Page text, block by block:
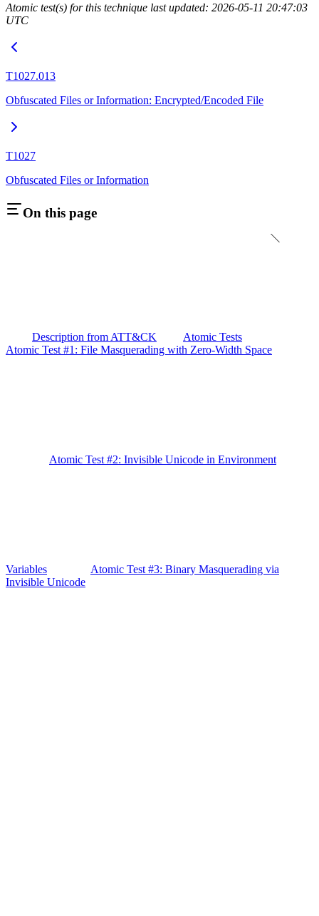
Atomic test(s) for this technique last updated: 2026-05-11 20:47:03
UTC
T1027.013
Obfuscated Files or Information: Encrypted/Encoded File
T1027
Obfuscated Files or Information
On this page
Description from ATT&CK
Atomic Tests
Atomic Test #1: File Masquerading with Zero-Width Space
Atomic Test #2: Invisible Unicode in Environment
Variables
Atomic Test #3: Binary Masquerading via
Invisible Unicode